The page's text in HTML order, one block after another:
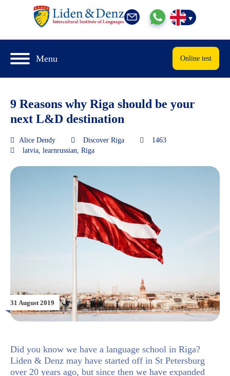
Menu Online test
9 Reasons why Riga should be your
next L&D destination
Alice Dendy Discover Riga
1463
latvia learnrussian Riga
31 August 2019
Did you know we have a language school in Riga?
Liden & Denz may have started off in St Petersburg
over 20 years ago, but since then we have expanded